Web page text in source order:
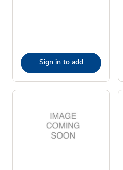
Sign in to add